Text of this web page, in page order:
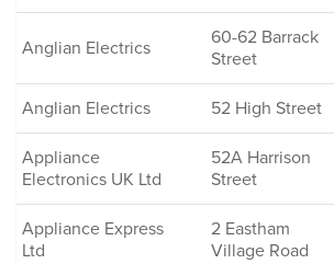
Anglian Electrics
60-62 Barrack
Street
Anglian Electrics 52 High Street
Appliance
Electronics UK Ltd
52A Harrison
Street
Appliance Express
Ltd
2 Eastham
Village Road